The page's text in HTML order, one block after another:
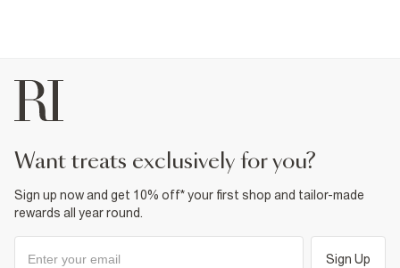
want treats exclusively for you?
Sign up now and get 10% off* your first shop and tailor-made
rewards all year round.
Sign Up